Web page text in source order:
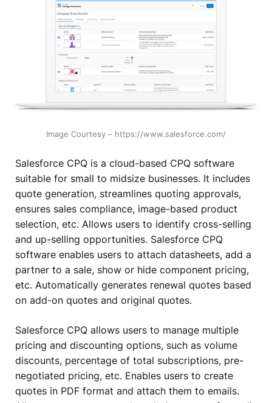
Image Courtesy – https://www.salesforce.com/
Salesforce CPQ is a cloud-based CPQ software
suitable for small to midsize businesses. It includes
quote generation, streamlines quoting approvals,
ensures sales compliance, image-based product
selection, etc. Allows users to identify cross-selling
and up-selling opportunities. Salesforce CPQ
software enables users to attach datasheets, add a
partner to a sale, show or hide component pricing,
etc. Automatically generates renewal quotes based
on add-on quotes and original quotes.
Salesforce CPQ allows users to manage multiple
pricing and discounting options, such as volume
discounts, percentage of total subscriptions, pre-
negotiated pricing, etc. Enables users to create
quotes in PDF format and attach them to emails.